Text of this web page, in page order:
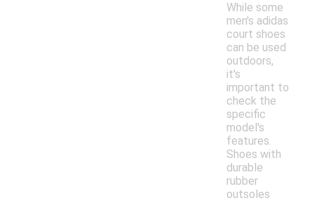
While some
men's adidas
court shoes
can be used
outdoors,
it's
important to
check the
specific
model's
features.
Shoes with
durable
rubber
outsoles